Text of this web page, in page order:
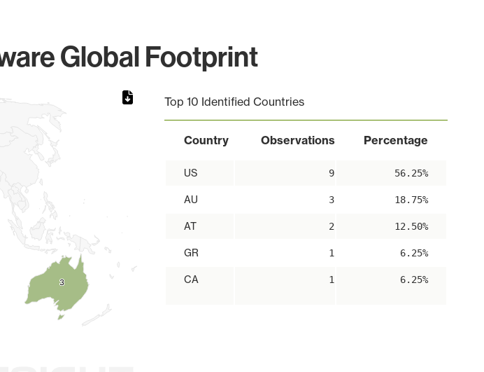
Global Footprint
3
3
Top 10 Identified Countries
Country Observations Percentage
US 9 56.25%
AU 3 18.75%
AT 2 12.50%
GR 1 6.25%
CA 1 6.25%